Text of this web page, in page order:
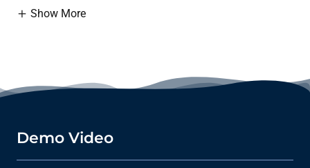
Show More
Demo Video